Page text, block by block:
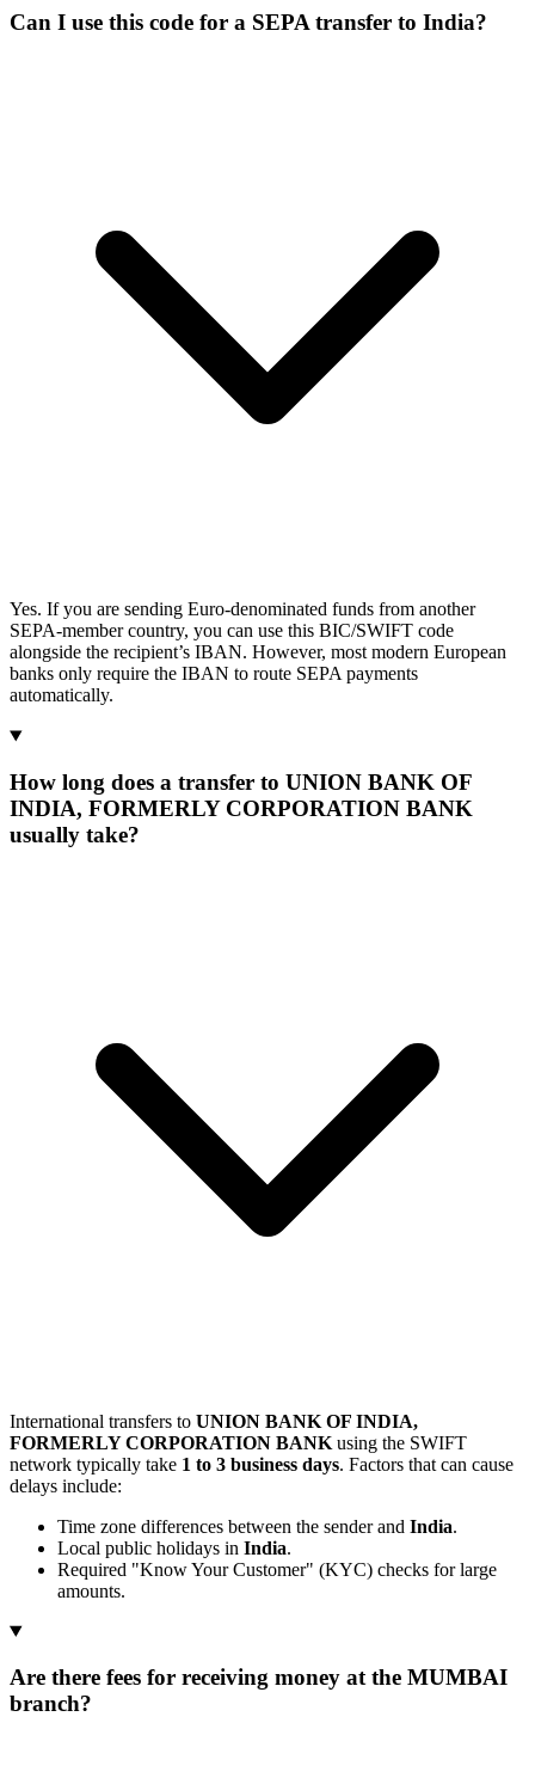
Can I use this code for a SEPA transfer to India?
Yes. If you are sending Euro-denominated funds from another
SEPA-member country, you can use this BIC/SWIFT code
alongside the recipient’s IBAN. However, most modern European
banks only require the IBAN to route SEPA payments
automatically.
How long does a transfer to UNION BANK OF
INDIA, FORMERLY CORPORATION BANK
usually take?
International transfers to UNION BANK OF INDIA,
FORMERLY CORPORATION BANK using the SWIFT
network typically take 1 to 3 business days. Factors that can cause
delays include:
Time zone differences between the sender and India.
Local public holidays in India.
Required "Know Your Customer" (KYC) checks for large
amounts.
Are there fees for receiving money at the MUMBAI
branch?